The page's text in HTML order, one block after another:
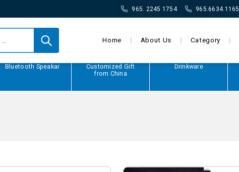
965. 2245 1754 965.6634.1165
Home About Us Category
Bluetooth Speakar
Customized Gift
from China
Drinkware